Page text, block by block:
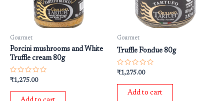
Gourmet
Porcini mushrooms and White
Truffle cream 80g
Rated
out
₹1,275.00
Gourmet
Truffle Fondue 80g
Rated
out
₹1,275.00
Add to cart